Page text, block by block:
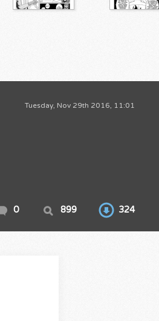
Tuesday, Nov 29th 2016, 11:01
0 899 324